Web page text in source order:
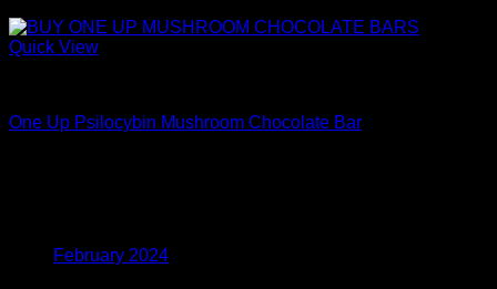
Quick View
One Up Psilocybin Mushroom Chocolate Bar
February 2024